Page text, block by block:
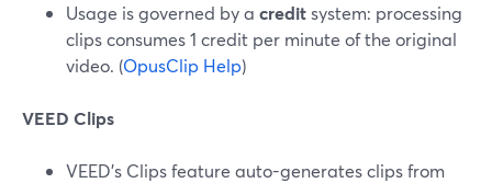
Usage is governed by a creditsystem: processing
clips consumes 1 credit per minute of the original
video. (OpusClip Help)
VEED Clips
VEED’s Clips feature auto-generates clips from